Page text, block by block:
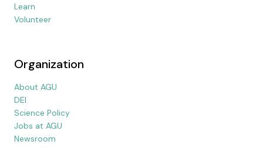
Learn
Volunteer
Organization
About AGU
DEI
Science Policy
Jobs at AGU
Newsroom